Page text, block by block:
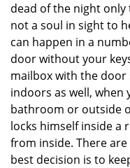
dead of the night only
not a soul in sight to
can happen in a
door without your
mailbox with the door
indoors as well, when
bathroom or outside
locks himself inside a
from inside. There
best decision is to